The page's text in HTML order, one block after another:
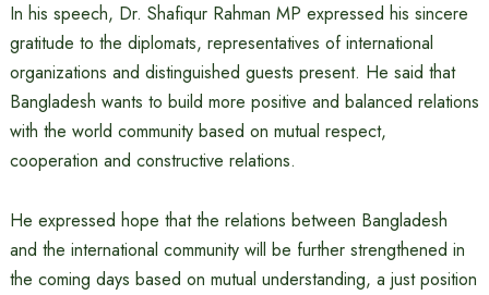
In his speech, Dr. Shafiqur Rahman MP expressed his sincere
gratitude to the diplomats, representatives of international
organizations and distinguished guests present. He said that
Bangladesh wants to build more positive and balanced relations
with the world community based on mutual respect,
cooperation and constructive relations.
He expressed hope that the relations between Bangladesh
and the international community will be further strengthened in
the coming days based on mutual understanding, a just position